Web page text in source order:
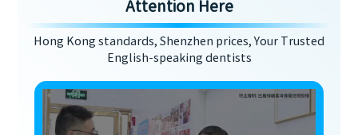
Attention Here
Hong Kong standards, Shenzhen prices, Your Trusted
English-speaking dentists